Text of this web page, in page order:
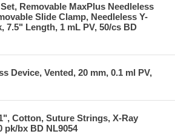
Removable MaxPlus Needleless
Slide Clamp, Needleless Y-
7.5" Length, 1 mL PV, 50/cs BD
Device, Vented, 20 mm, 0.1 ml PV,
Cotton, Suture Strings, X-Ray
pk/bx BD NL9054